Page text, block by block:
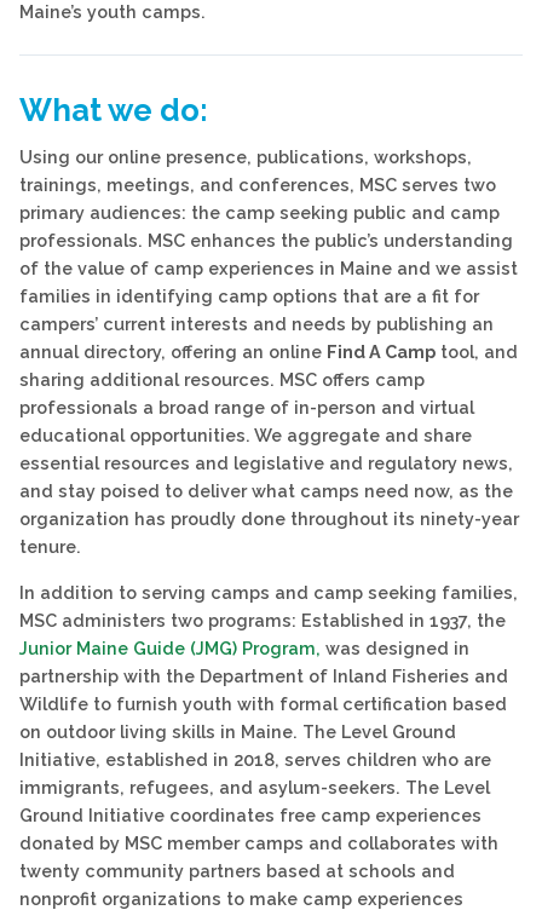
Maine’s youth camps.
What we do:
Using our online presence, publications, workshops,
trainings, meetings, and conferences, MSC serves two
primary audiences: the camp seeking public and camp
professionals. MSC enhances the public’s understanding
of the value of camp experiences in Maine and we assist
families in identifying camp options that are a fit for
campers’ current interests and needs by publishing an
annual directory, offering an online Find A Camp tool, and
sharing additional resources. MSC offers camp
professionals a broad range of in-person and virtual
educational opportunities. We aggregate and share
essential resources and legislative and regulatory news,
and stay poised to deliver what camps need now, as the
organization has proudly done throughout its ninety-year
tenure.
In addition to serving camps and camp seeking families,
MSC administers two programs: Established in 1937, the
Junior Maine Guide (JMG) Program, was designed in
partnership with the Department of Inland Fisheries and
Wildlife to furnish youth with formal certification based
on outdoor living skills in Maine. The Level Ground
Initiative, established in 2018, serves children who are
immigrants, refugees, and asylum-seekers. The Level
Ground Initiative coordinates free camp experiences
donated by MSC member camps and collaborates with
twenty community partners based at schools and
nonprofit organizations to make camp experiences